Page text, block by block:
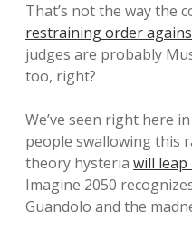
That’s not the way the
restraining order
judges are probably
too, right?
We’ve seen right here
people swallowing this
theory hysteria will
Imagine 2050
Guandolo and the